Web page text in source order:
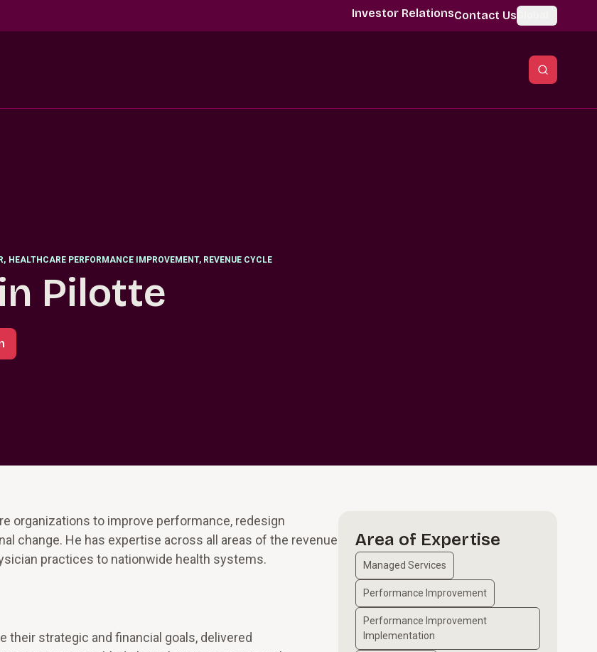
Investor RelationsContact Us
, HEALTHCARE PERFORMANCE IMPROVEMENT, REVENUE CYCLE
Pilotte
organizations to improve performance, redesign
change. He has expertise across all areas of the revenue
practices to nationwide health systems.
their strategic and financial goals, delivered
Area of Expertise
Managed Services
Performance Improvement
Performance Improvement
Implementation